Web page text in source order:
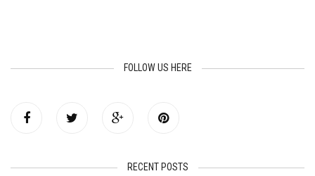
FOLLOW US HERE
RECENT POSTS